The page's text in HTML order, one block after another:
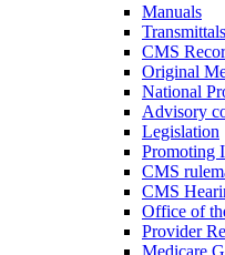
Manuals
Transmittals
CMS
Original
National
Advisory
Legislation
Promoting
CMS
CMS
Office of
Provider
Medicare